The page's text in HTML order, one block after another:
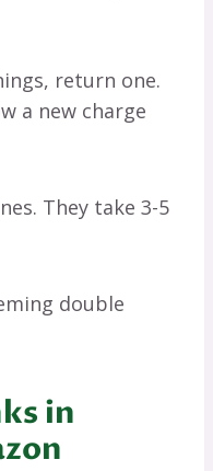
return one.
a new charge
They take 3-5
double
in